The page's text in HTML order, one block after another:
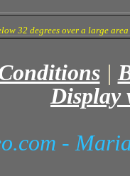
32 degrees over a large
|
Display
-